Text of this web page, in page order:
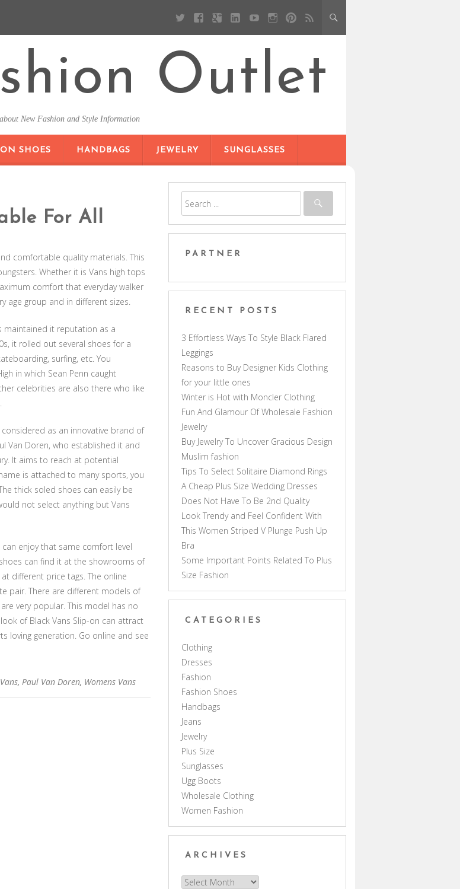
Outlet
New Fashion and Style Information
SHOES HANDBAGS JEWELRY SUNGLASSES
For All
comfortable quality materials. This
Whether it is Vans high tops
comfort that everyday walker
age group and in different sizes.
maintained it reputation as a
it rolled out several shoes for a
surfing, etc. You
in which Sean Penn caught
celebrities are also there who like
as an innovative brand of
Van Doren, who established it and
It aims to reach at potential
is attached to many sports, you
thick soled shoes can easily be
not select anything but Vans
enjoy that same comfort level
can find it at the showrooms of
different price tags. The online
pair. There are different models of
very popular. This model has no
of Black Vans Slip-on can attract
loving generation. Go online and see
, Paul Van Doren, Womens Vans
PARTNER
RECENT POSTS
3 Effortless Ways To Style Black Flared
Leggings
Reasons to Buy Designer Kids Clothing
for your little ones
Winter is Hot with Moncler Clothing
Fun And Glamour Of Wholesale Fashion
Jewelry
Buy Jewelry To Uncover Gracious Design
Muslim fashion
Tips To Select Solitaire Diamond Rings
A Cheap Plus Size Wedding Dresses
Does Not Have To Be 2nd Quality
Look Trendy and Feel Confident With
This Women Striped V Plunge Push Up
Bra
Some Important Points Related To Plus
Size Fashion
CATEGORIES
Clothing
Dresses
Fashion
Fashion Shoes
Handbags
Jeans
Jewelry
Plus Size
Sunglasses
Ugg Boots
Wholesale Clothing
Women Fashion
ARCHIVES
Archives